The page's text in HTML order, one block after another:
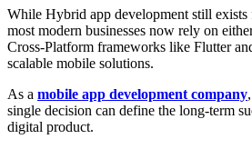
While Hybrid app development still exists
most modern businesses now rely on
Cross-Platform frameworks like Flutter
scalable mobile solutions.
As a mobile app development company
single decision can define the long-term
digital product.